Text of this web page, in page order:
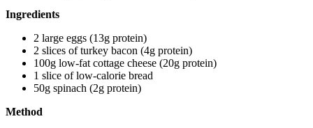
Ingredients
2 large eggs (13g protein)
2 slices of turkey bacon (4g protein)
100g low-fat cottage cheese (20g protein)
1 slice of low-calorie bread
50g spinach (2g protein)
Method